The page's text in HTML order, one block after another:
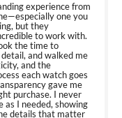
experience from
one you
but they
to work with.
the time to
and walked me
and the
each watch goes
gave me
purchase. I never
as I needed, showing
details that matter